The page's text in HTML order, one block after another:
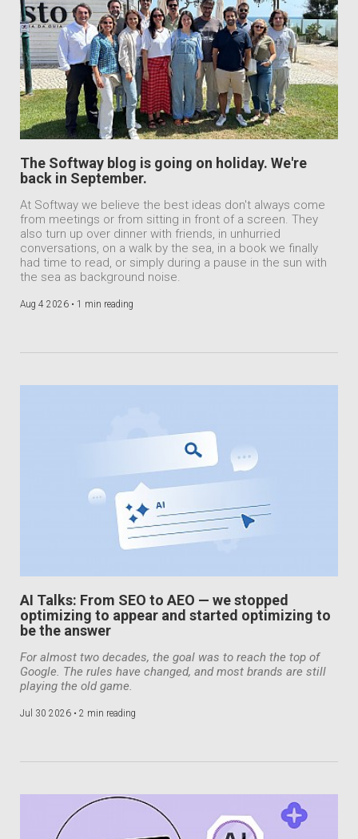
The Softway blog is going on holiday. We're
back in September.
At Softway we believe the best ideas don't always come
from meetings or from sitting in front of a screen. They
also turn up over dinner with friends, in unhurried
conversations, on a walk by the sea, in a book we finally
had time to read, or simply during a pause in the sun with
the sea as background noise.
Aug 4 2026 • 1 min reading
AI Talks: From SEO to AEO — we stopped
optimizing to appear and started optimizing to
be the answer
For almost two decades, the goal was to reach the top of
Google. The rules have changed, and most brands are still
playing the old game.
Jul 30 2026 • 2 min reading